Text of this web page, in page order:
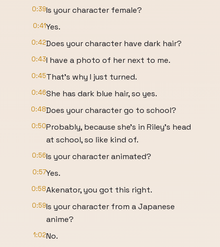
0:39Is your character female?
0:41Yes.
0:42Does your character have dark hair?
0:43I have a photo of her next to me.
0:45That's why I just turned.
0:46She has dark blue hair, so yes.
0:48Does your character go to school?
0:50Probably, because she's in Riley's head
at school, so like kind of.
0:56Is your character animated?
0:57Yes.
0:58Akenator, you got this right.
0:59Is your character from a Japanese
anime?
1:02No.